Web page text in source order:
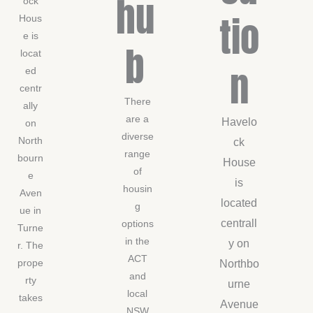
Hous
e is
locat
ed
centr
ally
on
North
bourn
e
Aven
ue in
Turne
r. The
prope
rty
takes
hu
b
There
are a
diverse
range
of
housin
g
options
in the
ACT
and
local
tio
n
Havelo
ck
House
is
located
centrall
y on
Northbo
urne
Avenue